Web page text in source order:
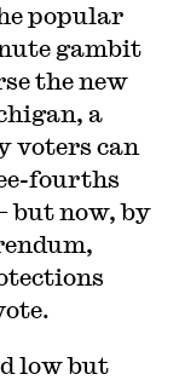
popular
gambit
the new
a
voters can
fourths
but now, by
low but